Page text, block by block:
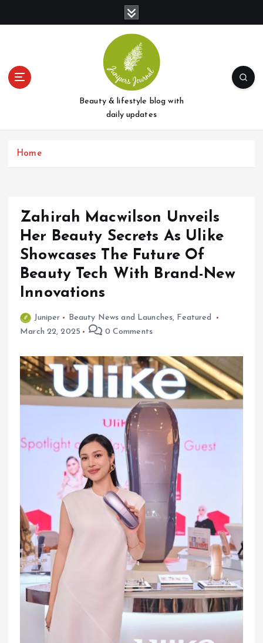
t
Beauty & lifestyle blog with
daily updates
Home
Zahirah Macwilson Unveils
Her Beauty Secrets As Ulike
Showcases The Future Of
Beauty Tech With Brand-New
Innovations
Juniper Beauty News and Launches, Featured
March 22, 2025
0 Comments